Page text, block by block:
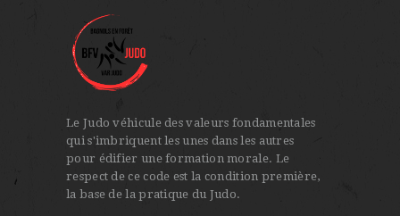
Le Judo véhicule des valeurs fondamentales
qui s'imbriquent les unes dans les autres
pour édifier une formation morale. Le
respect de ce code est la condition première,
la base de la pratique du Judo.